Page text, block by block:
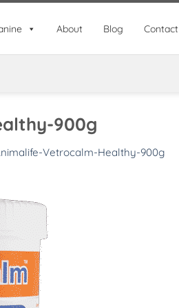
About Blog Contact
900g
Vetrocalm-Healthy-900g